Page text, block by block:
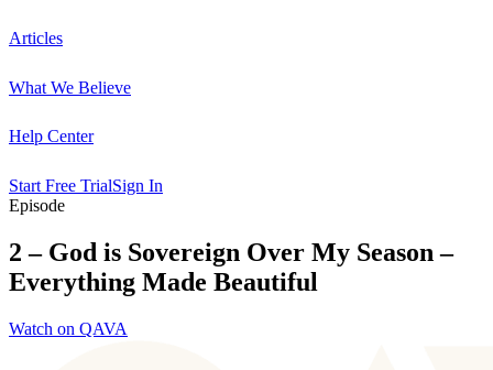
Articles
What We Believe
Help Center
Start Free TrialSign In
Episode
2 – God is Sovereign Over My Season –
Everything Made Beautiful
Watch on QAVA